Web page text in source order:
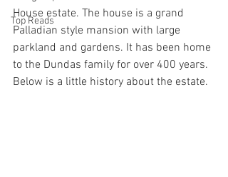
Top Reads
House estate. The house is a grand
Palladian style mansion with large
parkland and gardens. It has been home
to the Dundas family for over 400 years.
Below is a little history about the estate.